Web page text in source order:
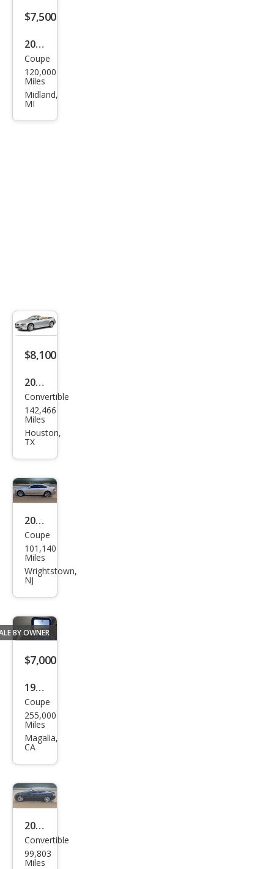
$7,500
2008
BM
W 6
Seri
Coupe
120,000
Miles
Midland,
MI
$8,100
2005
BM
W 6
Seri
Ci
Convertible
142,466
Miles
Houston,
TX
2006
BM
W 6
Seri
es
Coupe
101,140
Miles
Wrightstown,
NJ
BY OWNER
$7,000
1984
BM
W 6
Seri
CSi
Coupe
255,000
Miles
Magalia,
CA
2006
BM
W 6
Convertible
99,803
Miles